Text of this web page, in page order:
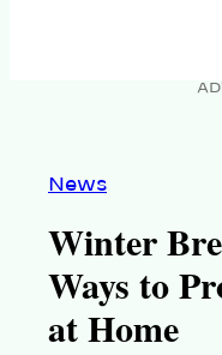
News
Winter
Ways to
at Home